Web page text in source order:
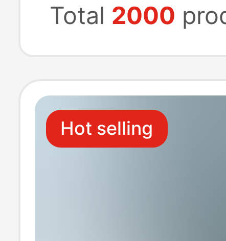
Total 2000
Hot selling